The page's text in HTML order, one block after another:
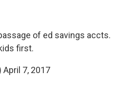
of ed savings accts.
first.
April 7, 2017